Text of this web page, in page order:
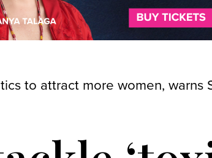
to attract more women, warns